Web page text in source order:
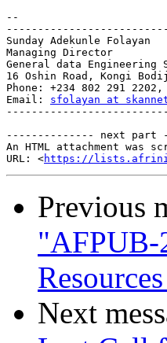
--
Sunday Adekunle Folayan
Managing Director
General data Engineering
16 Oshin Road, Kongi
Phone: +234 802 291
Email: sfolayan at
-------------- next part
An HTML attachment was
URL: <https://
Previous
"AFPUB-
Next